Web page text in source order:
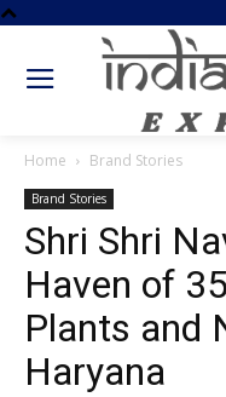
Home Brand Stories
Brand Stories
Shri Shri
Haven of
Plants and
Haryana